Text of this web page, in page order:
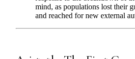
mind, as populations lost their
and reached for new external